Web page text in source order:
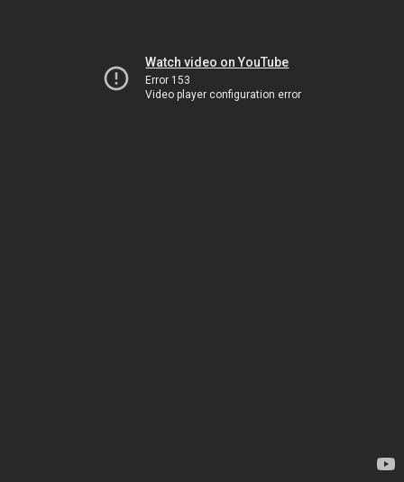
Watch video on YouTube
Error 153
Video player configuration error